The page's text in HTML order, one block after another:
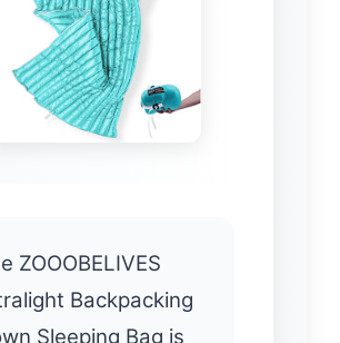
ZOOOBELIVES
Backpacking
Sleeping Bag is